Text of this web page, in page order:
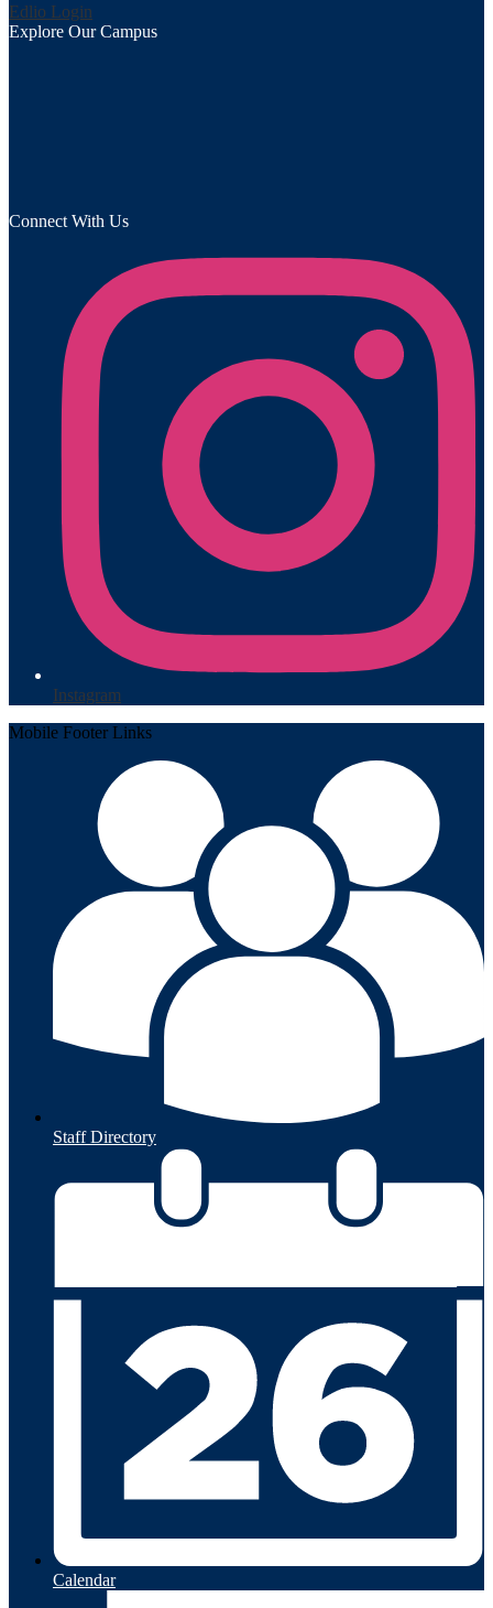
Edlio Login
Explore Our Campus
Connect With Us
Instagram
Mobile Footer Links
Staff Directory
Calendar